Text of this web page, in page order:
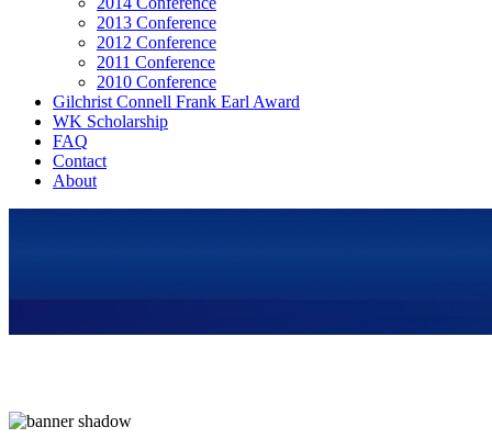
2013 Conference
2012 Conference
2011 Conference
2010 Conference
Gilchrist Connell Frank Earl Award
WK Scholarship
FAQ
Contact
About